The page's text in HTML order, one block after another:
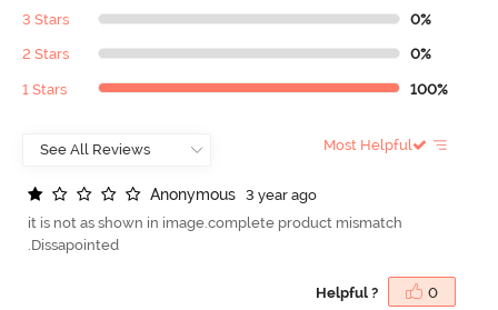
3 Stars 0%
2 Stars 0%
1 Stars 100%
Most Helpful
Anonymous
3 year ago
it is not as shown in image.complete product mismatch
.Dissapointed
Helpful ? 0